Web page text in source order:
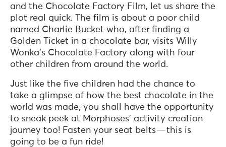
and the Chocolate Factory Film, let us share the
plot real quick. The film is about a poor child
named Charlie Bucket who, after finding a
Golden Ticket in a chocolate bar, visits Willy
Wonka’s Chocolate Factory along with four
other children from around the world.
Just like the five children had the chance to
take a glimpse of how the best chocolate in the
world was made, you shall have the opportunity
to sneak peek at Morphoses’ activity creation
journey too! Fasten your seat belts — this is
going to be a fun ride!